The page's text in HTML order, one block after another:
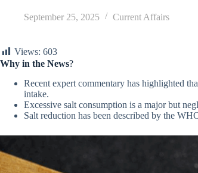
September 25, 2025 Current Affairs
Views: 603
Why in the News?
Recent expert commentary has highlighted
intake.
Excessive salt consumption is a major but
Salt reduction has been described by the